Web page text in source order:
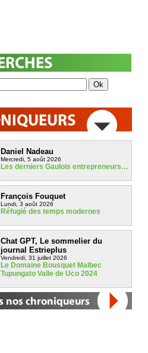
Daniel Nadeau
Mercredi, 5 août 2026
Les derniers Gaulois entrepreneurs…
François Fouquet
Lundi, 3 août 2026
Réfugié des temps modernes
Chat GPT, Le sommelier du
journal Estrieplus
Vendredi, 31 juillet 2026
Le Domaine Bousquet Malbec
Tupungato Valle de Uco 2024